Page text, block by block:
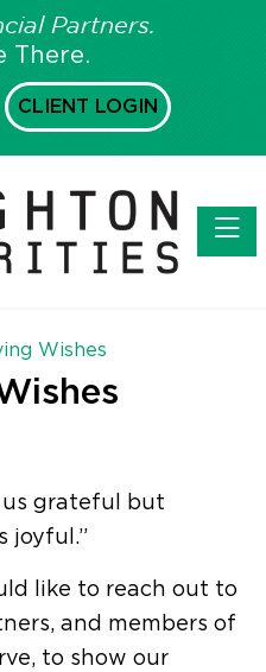
Partners.
There.
CLIENT LOGIN
Wishes
us grateful but
joyful.”
like to reach out to
and members of
to show our